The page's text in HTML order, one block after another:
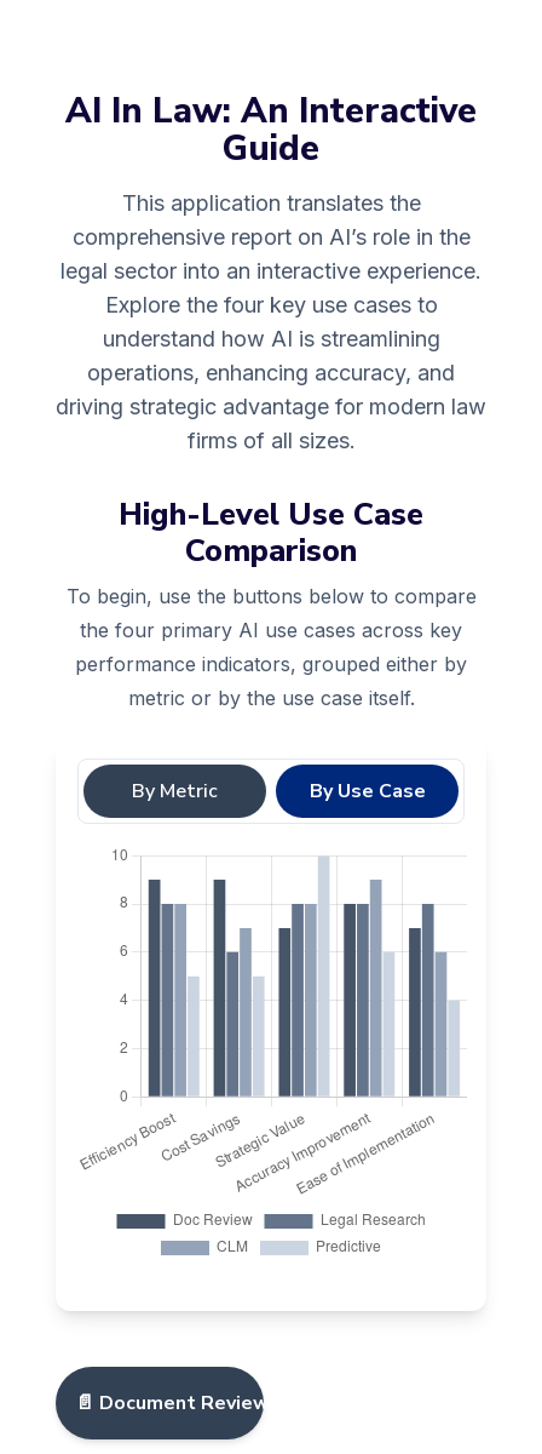
AI In Law: An Interactive
Guide
This application translates the
comprehensive report on AI’s role in the
legal sector into an interactive experience.
Explore the four key use cases to
understand how AI is streamlining
operations, enhancing accuracy, and
driving strategic advantage for modern law
firms of all sizes.
High-Level Use Case
Comparison
To begin, use the buttons below to compare
the four primary AI use cases across key
performance indicators, grouped either by
metric or by the use case itself.
By Metric By Use Case
📄 Document Review & Analysis